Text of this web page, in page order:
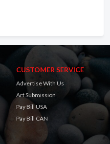
CUSTOMER SERVICE
Advertise With Us
Art Submission
Pay Bill USA
Pay Bill CAN